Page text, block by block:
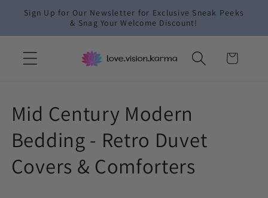
Skip to
Sign Up for Our Newsletter for Exclusive Sneak Peeks
& Snag Your Welcome Discount!
Cart
C
o
l
Mid Century Modern
Bedding - Retro Duvet
Covers & Comforters